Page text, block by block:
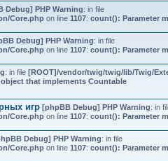
Debug] PHP Warning: in file
Core.php on line 1107: count(): Parameter
Debug] PHP Warning: in file
Core.php on line 1107: count(): Parameter
: in file [ROOT]/vendor/twig/twig/lib/Twig/
that implements Countable
игр [phpBB Debug] PHP Warning: in
Core.php on line 1107: count(): Parameter
Debug] PHP Warning: in file
Core.php on line 1107: count(): Parameter